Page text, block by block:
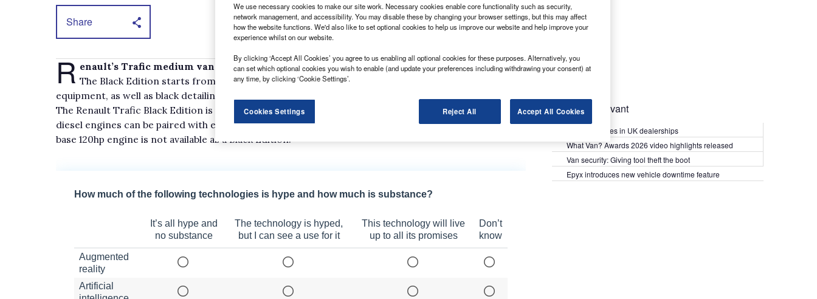
Share
R enault’s Trafic medium van will gain a new, range-topping equipment grade in April.
The Black Edition starts from £27,950, excluding VAT, and features additional standard
equipment, as well as black detailing.
The Renault Trafic Black Edition is powered by either the dCi 145 engine or the dCi 170. Both 2.0-litre
diesel engines can be paired with either a 6-speed manual or dual-clutch automatic gearbox, but the
base 120hp engine is not available as a Black Edition.
Most Relevant
Kia PV5 arrives in UK dealerships
What Van? Awards 2026 video highlights released
Van security: Giving tool theft the boot
Epyx introduces new vehicle downtime feature
We use necessary cookies to make our site work. Necessary cookies enable core functionality such as security,
network management, and accessibility. You may disable these by changing your browser settings, but this may affect
how the website functions. We'd also like to set optional cookies to help us improve our website and help improve your
experience whilst on our website.
By clicking ‘Accept All Cookies’ you agree to us enabling all optional cookies for these purposes. Alternatively, you
can set which optional cookies you wish to enable (and update your preferences including withdrawing your consent) at
any time, by clicking ‘Cookie Settings’.
Cookies Settings Reject All Accept All Cookies